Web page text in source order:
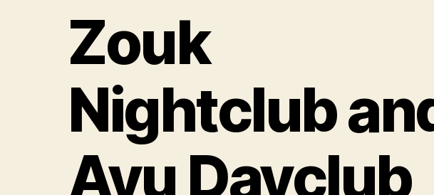
Zouk
Nightclub
Ayu Dayclub